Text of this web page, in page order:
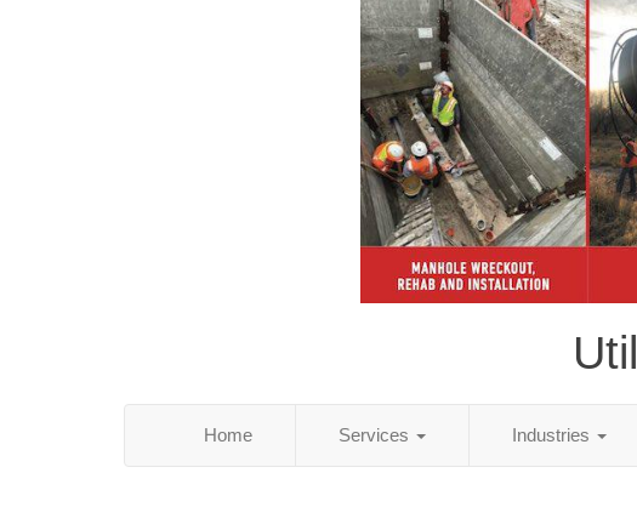
Home Services Industries